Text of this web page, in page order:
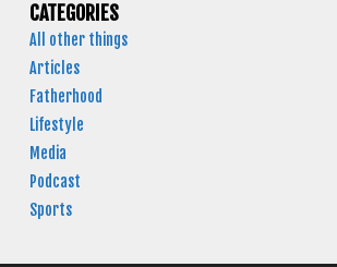
CATEGORIES
All other things
Articles
Fatherhood
Lifestyle
Media
Podcast
Sports